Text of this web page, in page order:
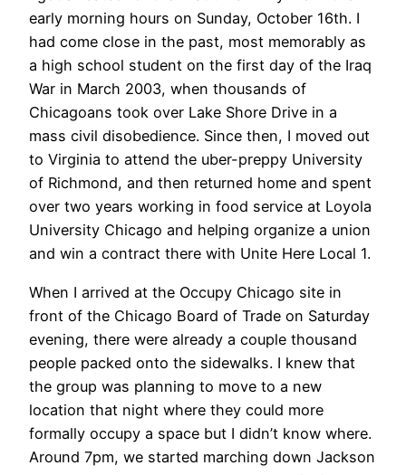
early morning hours on Sunday, October 16th. I
had come close in the past, most memorably as
a high school student on the first day of the Iraq
War in March 2003, when thousands of
Chicagoans took over Lake Shore Drive in a
mass civil disobedience. Since then, I moved out
to Virginia to attend the uber-preppy University
of Richmond, and then returned home and spent
over two years working in food service at Loyola
University Chicago and helping organize a union
and win a contract there with Unite Here Local 1.
When I arrived at the Occupy Chicago site in
front of the Chicago Board of Trade on Saturday
evening, there were already a couple thousand
people packed onto the sidewalks. I knew that
the group was planning to move to a new
location that night where they could more
formally occupy a space but I didn’t know where.
Around 7pm, we started marching down Jackson